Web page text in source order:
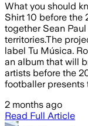
What you should
Shirt 10 before the
together Sean
territories.The
label Tu Música.
an album that will
artists before the
footballer presents
2 months ago
Read Full Article